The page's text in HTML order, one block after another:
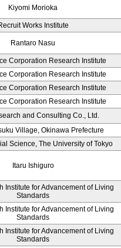
Kiyomi Morioka
Works Institute
Rantaro Nasu
Corporation Research Institute
Corporation Research Institute
Corporation Research Institute
Corporation Research Institute
and Consulting Co., Ltd.
Village, Okinawa Prefecture
Science, The University of Tokyo
Itaru Ishiguro
Institute for Advancement of Living
Standards
Institute for Advancement of Living
Standards
Institute for Advancement of Living
Standards